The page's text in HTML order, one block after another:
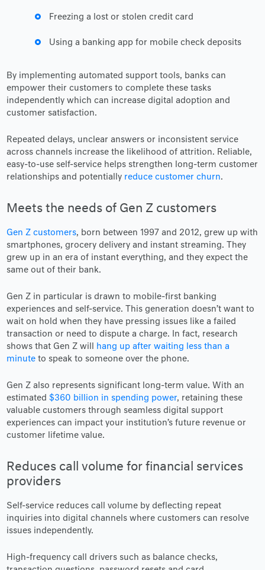
Freezing a lost or stolen credit card
Using a banking app for mobile check deposits
By implementing automated support tools, banks can
empower their customers to complete these tasks
independently which can increase digital adoption and
customer satisfaction.
Repeated delays, unclear answers or inconsistent service
across channels increase the likelihood of attrition. Reliable,
easy-to-use self-service helps strengthen long-term customer
relationships and potentially reduce customer churn.
Meets the needs of Gen Z customers
Gen Z customers, born between 1997 and 2012, grew up with
smartphones, grocery delivery and instant streaming. They
grew up in an era of instant everything, and they expect the
same out of their bank.
Gen Z in particular is drawn to mobile-first banking
experiences and self-service. This generation doesn’t want to
wait on hold when they have pressing issues like a failed
transaction or need to dispute a charge. In fact, research
shows that Gen Z will
hang up after waiting less than a
minute to speak to someone over the phone.
Gen Z also represents significant long-term value. With an
estimated$360 billion in spending power, retaining these
valuable customers through seamless digital support
experiences can impact your institution’s future revenue or
customer lifetime value.
Reduces call volume for financial services
providers
Self-service reduces call volume by deflecting repeat
inquiries into digital channels where customers can resolve
issues independently.
High-frequency call drivers such as balance checks,